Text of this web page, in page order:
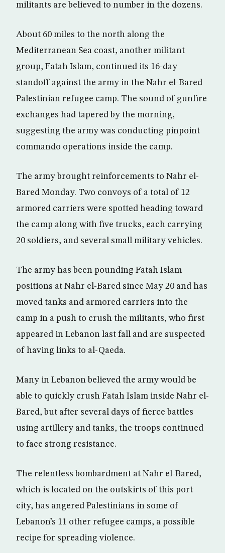
militants are believed to number in the dozens.
About 60 miles to the north along the
Mediterranean Sea coast, another militant
group, Fatah Islam, continued its 16-day
standoff against the army in the Nahr el-Bared
Palestinian refugee camp. The sound of gunfire
exchanges had tapered by the morning,
suggesting the army was conducting pinpoint
commando operations inside the camp.
The army brought reinforcements to Nahr el-
Bared Monday. Two convoys of a total of 12
armored carriers were spotted heading toward
the camp along with five trucks, each carrying
20 soldiers, and several small military vehicles.
The army has been pounding Fatah Islam
positions at Nahr el-Bared since May 20 and has
moved tanks and armored carriers into the
camp in a push to crush the militants, who first
appeared in Lebanon last fall and are suspected
of having links to al-Qaeda.
Many in Lebanon believed the army would be
able to quickly crush Fatah Islam inside Nahr el-
Bared, but after several days of fierce battles
using artillery and tanks, the troops continued
to face strong resistance.
The relentless bombardment at Nahr el-Bared,
which is located on the outskirts of this port
city, has angered Palestinians in some of
Lebanon’s 11 other refugee camps, a possible
recipe for spreading violence.